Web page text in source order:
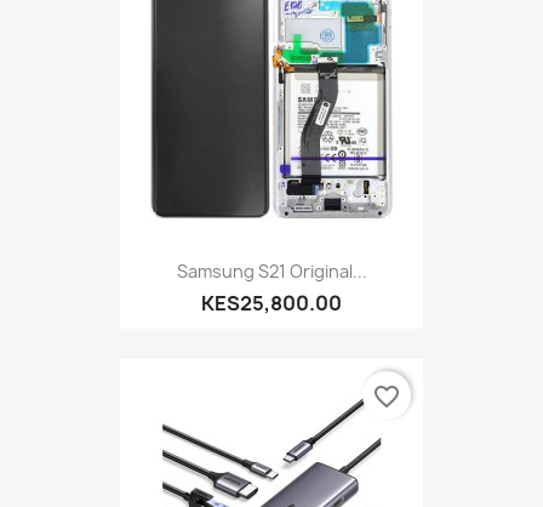
Samsung S21 Original...
KES25,800.00
favorite_border